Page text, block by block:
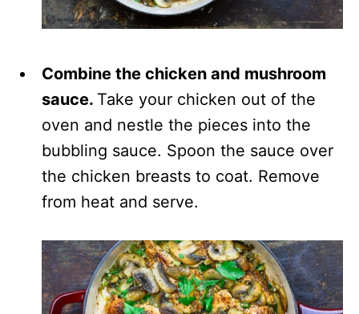
Combine the chicken and mushroom
sauce. Take your chicken out of the
oven and nestle the pieces into the
bubbling sauce. Spoon the sauce over
the chicken breasts to coat. Remove
from heat and serve.